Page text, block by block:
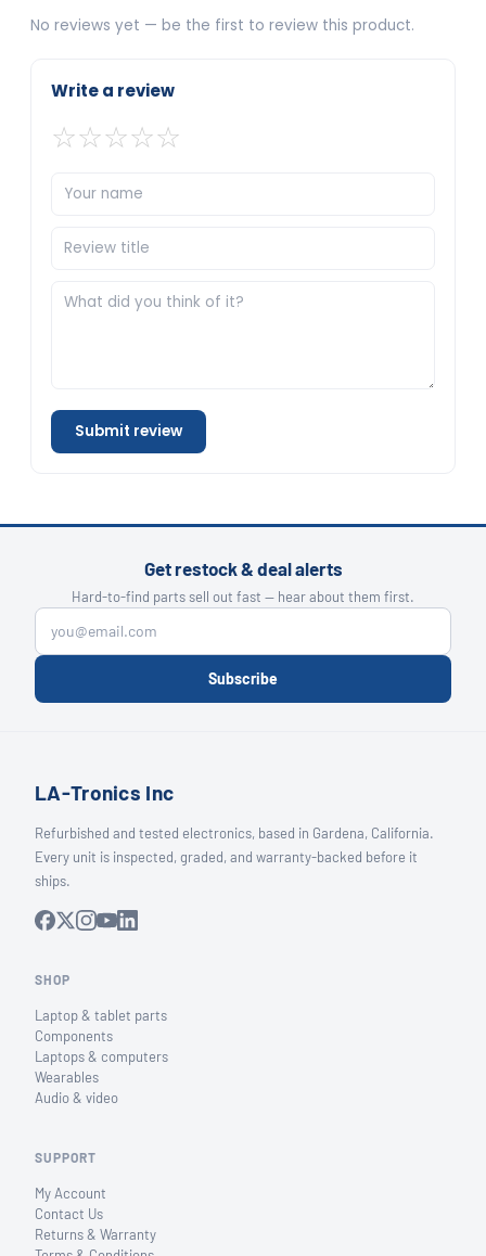
No reviews yet — be the first to review this product.
Write a review
☆☆☆☆☆
Submit review
Get restock & deal alerts
Hard-to-find parts sell out fast — hear about them first.
Subscribe
LA-Tronics Inc
Refurbished and tested electronics, based in Gardena, California.
Every unit is inspected, graded, and warranty-backed before it
ships.
SHOP
Laptop & tablet parts
Components
Laptops & computers
Wearables
Audio & video
SUPPORT
My Account
Contact Us
Returns & Warranty